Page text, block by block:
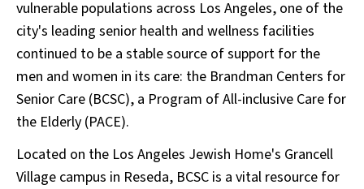
vulnerable populations across Los Angeles, one of the
city's leading senior health and wellness facilities
continued to be a stable source of support for the
men and women in its care: the Brandman Centers for
Senior Care (BCSC), a Program of All-inclusive Care for
the Elderly (PACE).
Located on the Los Angeles Jewish Home's Grancell
Village campus in Reseda, BCSC is a vital resource for